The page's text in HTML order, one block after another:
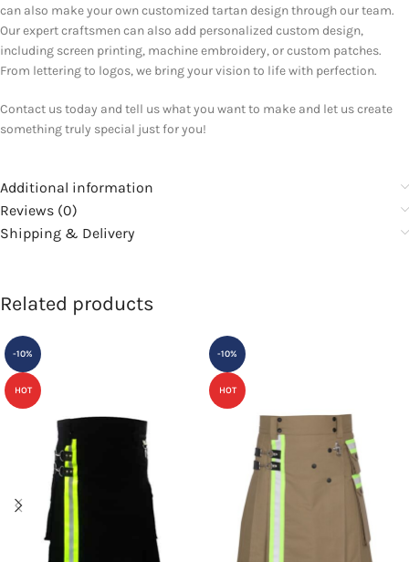
can also make your own customized tartan design through our team.
Our expert craftsmen can also add personalized custom design,
including screen printing, machine embroidery, or custom patches.
From lettering to logos, we bring your vision to life with perfection.
Contact us today and tell us what you want to make and let us create
something truly special just for you!
Additional information
Reviews (0)
Shipping & Delivery
Related products
-10%
HOT
-10%
HOT